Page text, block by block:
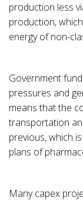
production less
production,
energy of non-
Government
pressures and
means that the
transportation
previous, which
plans of
Many capex